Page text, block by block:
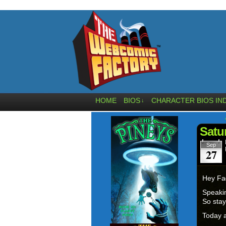
HOME BIOS ↓ CHARACTER BIOS
Sep
27
Hey
So
Today